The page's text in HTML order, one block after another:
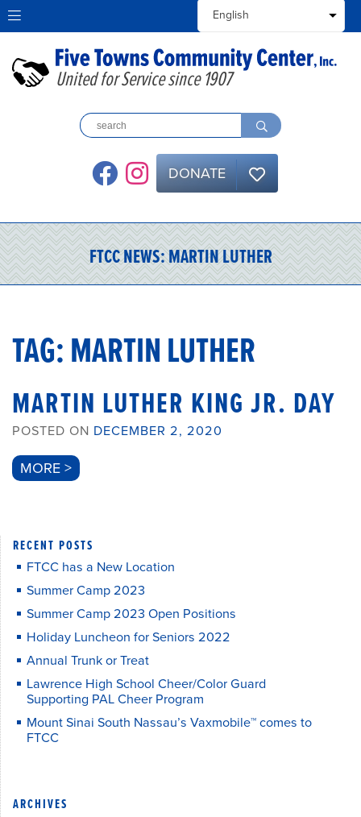
United for Service since 1907
DONATE
FTCC NEWS:MARTIN LUTHER
TAG:MARTIN LUTHER
MARTIN LUTHER KING JR. DAY
POSTED ON DECEMBER 2, 2020
MORE >
RECENT POSTS
FTCC has a New Location
Summer Camp 2023
Summer Camp 2023 Open Positions
Holiday Luncheon for Seniors 2022
Annual Trunk or Treat
Lawrence High School Cheer/Color Guard
Supporting PAL Cheer Program
Mount Sinai South Nassau’s Vaxmobile™ comes to
FTCC
ARCHIVES